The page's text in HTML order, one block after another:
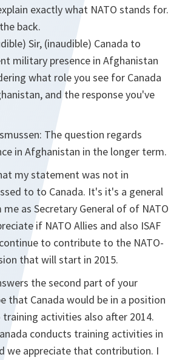
exactly what NATO stands for.
back.
Sir, (inaudible) Canada to
military presence in Afghanistan
what role you see for Canada
and the response you've
The question regards
in Afghanistan in the longer term.
my statement was not in
to to Canada. It's it's a general
as Secretary General of of NATO
if NATO Allies and also ISAF
to contribute to the NATO-
that will start in 2015.
the second part of your
that Canada would be in a position
activities also after 2014.
conducts training activities in
we appreciate that contribution. I